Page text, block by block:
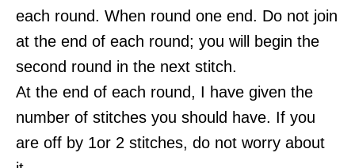
each round. When round one end. Do not join
at the end of each round; you will begin the
second round in the next stitch.
At the end of each round, I have given the
number of stitches you should have. If you
are off by 1or 2 stitches, do not worry about